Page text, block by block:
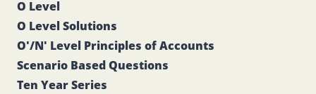
O Level
O Level Solutions
O'/N' Level Principles of Accounts
Scenario Based Questions
Ten Year Series